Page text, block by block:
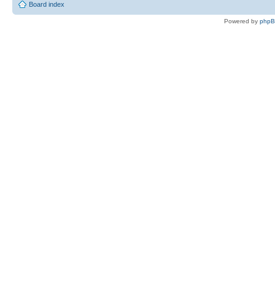
Board index
Powered by